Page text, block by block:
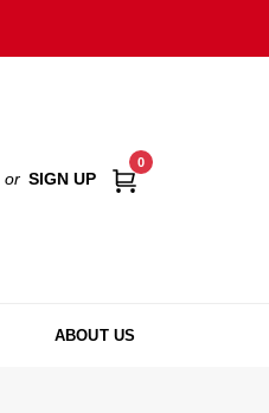
or SIGN UP
0
ABOUT US